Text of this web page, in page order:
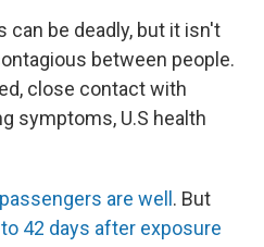
can be deadly, but it isn't
between people.
close contact with
symptoms, U.S health
passengers are well . But
42 days after exposure